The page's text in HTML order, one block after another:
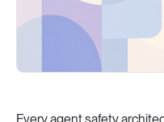
Every agent safety